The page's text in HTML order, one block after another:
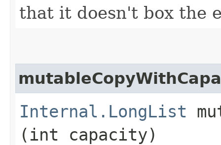
that it doesn't box the
Internal.LongList
(int capacity)